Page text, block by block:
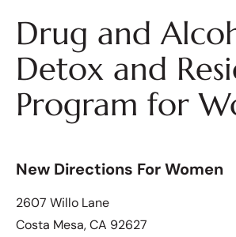
Drug and
Detox and
Program for
New Directions For Women
2607 Willo Lane
Costa Mesa, CA 92627